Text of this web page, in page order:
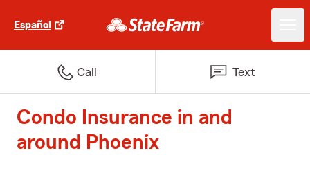
Español
Call Text
Condo Insurance in and
around Phoenix